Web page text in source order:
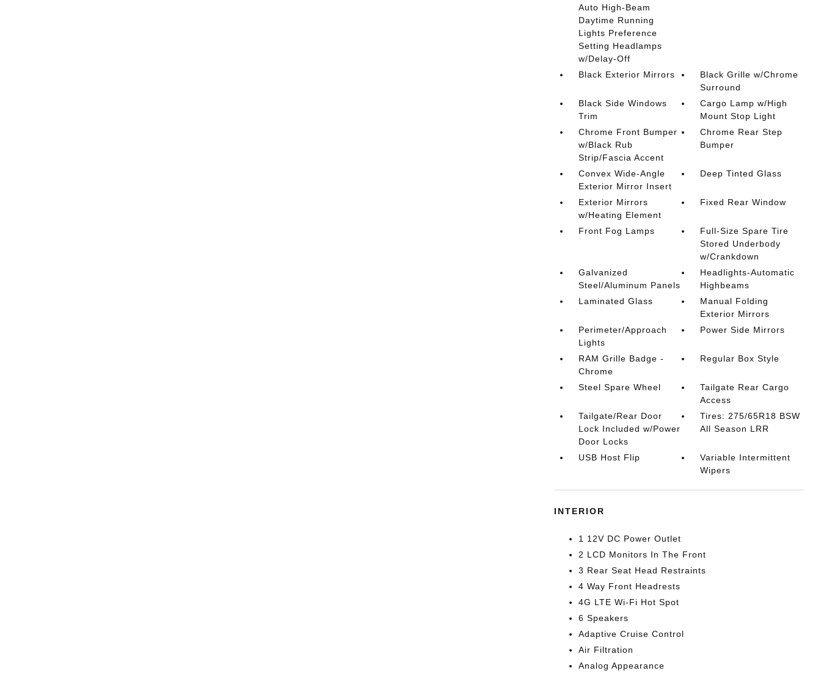
Auto High-Beam
Daytime Running
Lights Preference
Setting Headlamps
w/Delay-Off
Black Exterior Mirrors
Black Grille w/Chrome
Surround
Black Side Windows
Trim
Cargo Lamp w/High
Mount Stop Light
Chrome Front Bumper
w/Black Rub
Strip/Fascia Accent
Chrome Rear Step
Bumper
Convex Wide-Angle
Exterior Mirror Insert
Deep Tinted Glass
Exterior Mirrors
w/Heating Element
Fixed Rear Window
Front Fog Lamps
Full-Size Spare Tire
Stored Underbody
w/Crankdown
Galvanized
Steel/Aluminum Panels
Headlights-Automatic
Highbeams
Laminated Glass
Manual Folding
Exterior Mirrors
Perimeter/Approach
Lights
Power Side Mirrors
RAM Grille Badge -
Chrome
Regular Box Style
Steel Spare Wheel
Tailgate Rear Cargo
Access
Tailgate/Rear Door
Lock Included w/Power
Door Locks
Tires: 275/65R18 BSW
All Season LRR
USB Host Flip
Variable Intermittent
Wipers
INTERIOR
1 12V DC Power Outlet
2 LCD Monitors In The Front
3 Rear Seat Head Restraints
4 Way Front Headrests
4G LTE Wi-Fi Hot Spot
6 Speakers
Adaptive Cruise Control
Air Filtration
Analog Appearance